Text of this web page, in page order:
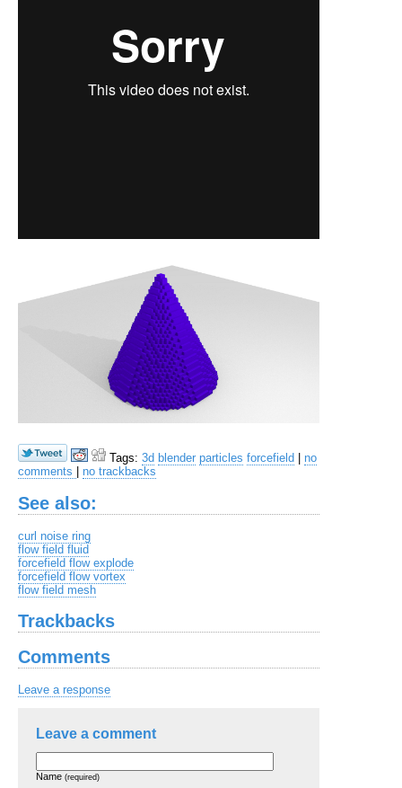
Tags: 3d blender particles forcefield
no
comments
no trackbacks
See also:
curl noise ring
flow field fluid
forcefield flow explode
forcefield flow vortex
flow field mesh
Trackbacks
Comments
Leave a response
Leave a comment
Name (required)